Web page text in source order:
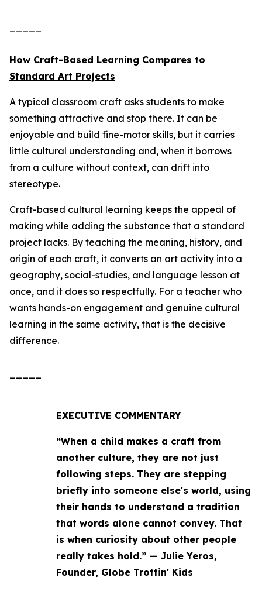
How Craft-Based Learning Compares to
Standard Art Projects
A typical classroom craft asks students to make
something attractive and stop there. It can be
enjoyable and build fine-motor skills, but it carries
little cultural understanding and, when it borrows
from a culture without context, can drift into
stereotype.
Craft-based cultural learning keeps the appeal of
making while adding the substance that a standard
project lacks. By teaching the meaning, history, and
origin of each craft, it converts an art activity into a
geography, social-studies, and language lesson at
once, and it does so respectfully. For a teacher who
wants hands-on engagement and genuine cultural
learning in the same activity, that is the decisive
difference.
EXECUTIVE COMMENTARY
“When a child makes a craft from
another culture, they are not just
following steps. They are stepping
briefly into someone else's world, using
their hands to understand a tradition
that words alone cannot convey. That
is when curiosity about other people
really takes hold.” — Julie Yeros,
Founder, Globe Trottin' Kids